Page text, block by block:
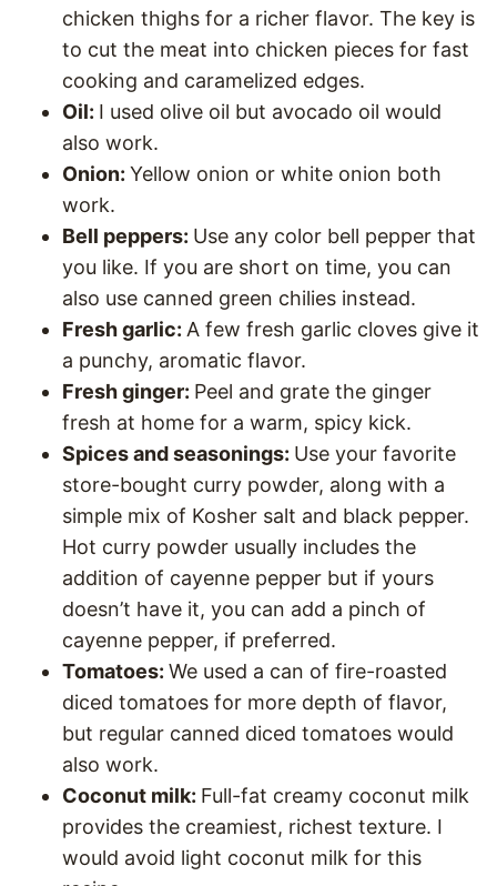
chicken thighs for a richer flavor. The key is
to cut the meat into chicken pieces for fast
cooking and caramelized edges.
Oil: I used olive oil but avocado oil would
also work.
Onion: Yellow onion or white onion both
work.
Bell peppers: Use any color bell pepper that
you like. If you are short on time, you can
also use canned green chilies instead.
Fresh garlic: A few fresh garlic cloves give it
a punchy, aromatic flavor.
Fresh ginger: Peel and grate the ginger
fresh at home for a warm, spicy kick.
Spices and seasonings: Use your favorite
store-bought curry powder, along with a
simple mix of Kosher salt and black pepper.
Hot curry powder usually includes the
addition of cayenne pepper but if yours
doesn’t have it, you can add a pinch of
cayenne pepper, if preferred.
Tomatoes: We used a can of fire-roasted
diced tomatoes for more depth of flavor,
but regular canned diced tomatoes would
also work.
Coconut milk: Full-fat creamy coconut milk
provides the creamiest, richest texture. I
would avoid light coconut milk for this